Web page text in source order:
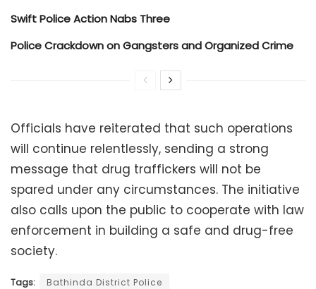
Swift Police Action Nabs Three
Police Crackdown on Gangsters and Organized Crime
Officials have reiterated that such operations
will continue relentlessly, sending a strong
message that drug traffickers will not be
spared under any circumstances. The initiative
also calls upon the public to cooperate with law
enforcement in building a safe and drug-free
society.
Tags: Bathinda District Police